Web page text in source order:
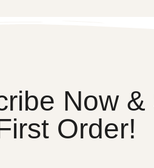
Now &
Order!